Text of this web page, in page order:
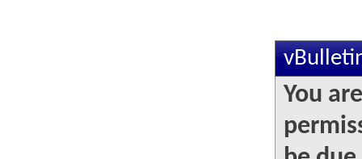
You